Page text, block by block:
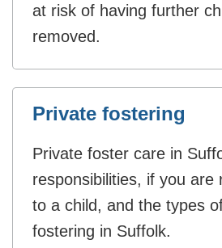
at risk of having further
removed.
Private fostering
Private foster care in
responsibilities, if you are
to a child, and the types
fostering in Suffolk.